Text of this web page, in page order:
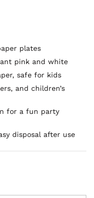
plates
pink and white
safe for kids
and children’s
for a fun party
disposal after use